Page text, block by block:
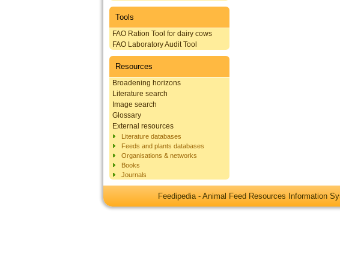
Tools
FAO Ration Tool for dairy cows
FAO Laboratory Audit Tool
Resources
Broadening horizons
Literature search
Image search
Glossary
External resources
Literature databases
Feeds and plants databases
Organisations & networks
Books
Journals
Feedipedia - Animal Feed Resources Information